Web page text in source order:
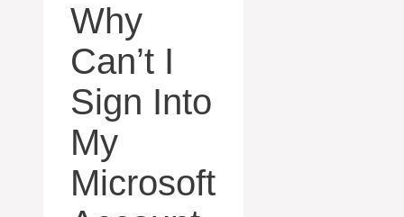
Why
Can’t I
Sign Into
My
Microsoft